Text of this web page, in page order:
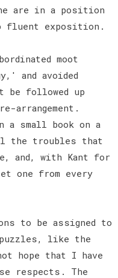
are in a position
fluent exposition.
moot
and avoided
be followed up
arrangement.
a small book on a
the troubles that
and, with Kant for
one from every
to be assigned to
like the
hope that I have
respects. The